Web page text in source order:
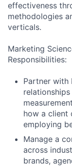
effectiveness
methodologies
verticals.
Marketing
Responsibilities:
Partner with
how a client
employing
Manage a
across
brands,